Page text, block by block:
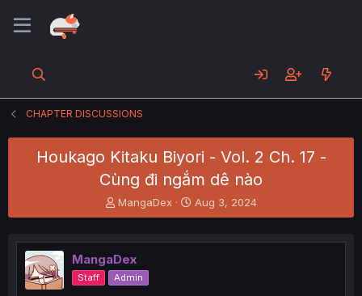
CHAPTER DISCUSSIONS
Houkago Kitaku Biyori - Vol. 2 Ch. 17 -
Cùng đi ngắm dê nào
T
h
e
a
d
s
MangaDex
S
t
r
Aug 3, 2024
MangaDex
Staff Admin